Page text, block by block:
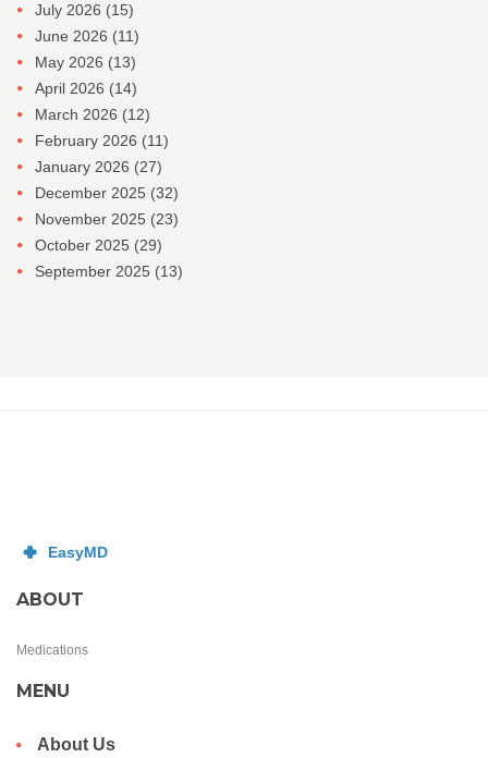
July 2026 (15)
June 2026 (11)
May 2026 (13)
April 2026 (14)
March 2026 (12)
February 2026 (11)
January 2026 (27)
December 2025 (32)
November 2025 (23)
October 2025 (29)
September 2025 (13)
ABOUT
Medications
MENU
About Us